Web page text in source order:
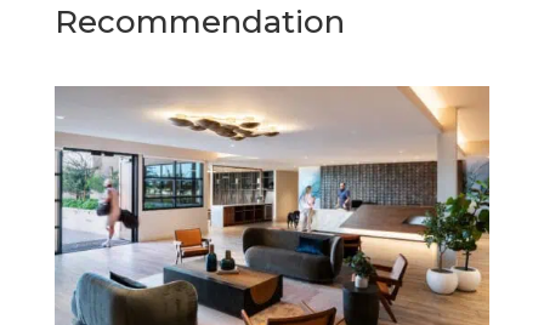
Recommendation